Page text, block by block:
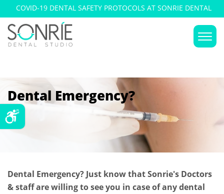
DENTAL EMERGENCIES
COVID-19 DENTAL SAFETY PROTOCOLS AT SONRIE DENTAL
STUDIO
Dental Emergency?
Dental Emergency? Just know that Sonrie's Doctors
& staff are willing to see you in case of any dental